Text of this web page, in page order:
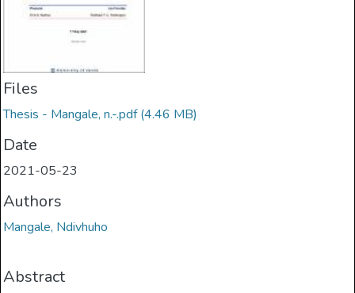
Files
Thesis - Mangale, n.-.pdf(4.46 MB)
Date
2021-05-23
Authors
Mangale, Ndivhuho
Abstract